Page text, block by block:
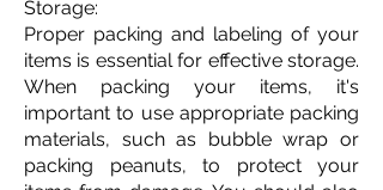
Storage:
Proper packing and labeling of your
items is essential for effective storage.
When packing your items, it's
important to use appropriate packing
materials, such as bubble wrap or
packing peanuts, to protect your